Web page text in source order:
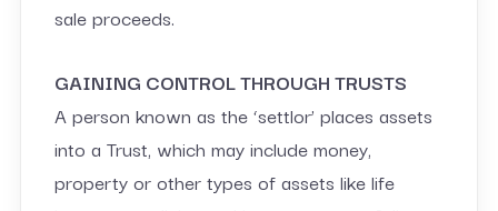
sale proceeds.
GAINING CONTROL THROUGH TRUSTS
A person known as the ‘settlor’ places assets
into a Trust, which may include money,
property or other types of assets like life